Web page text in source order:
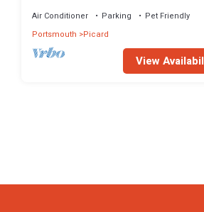
Air Conditioner Parking
Pet Friendly
Portsmouth
Picard
View